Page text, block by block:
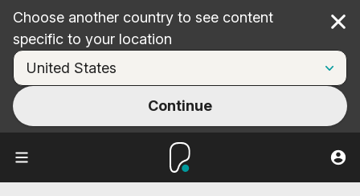
Choose another country to see content
specific to your location
Continue